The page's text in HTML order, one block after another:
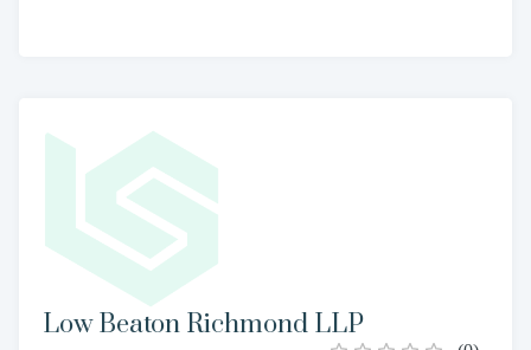
Low Beaton Richmond LLP